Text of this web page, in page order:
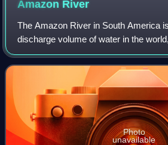
Amazon River
The Amazon River in South America
discharge volume of water in the
longest or longest river system in the
disputed with the Nile.
Photo
unavailable